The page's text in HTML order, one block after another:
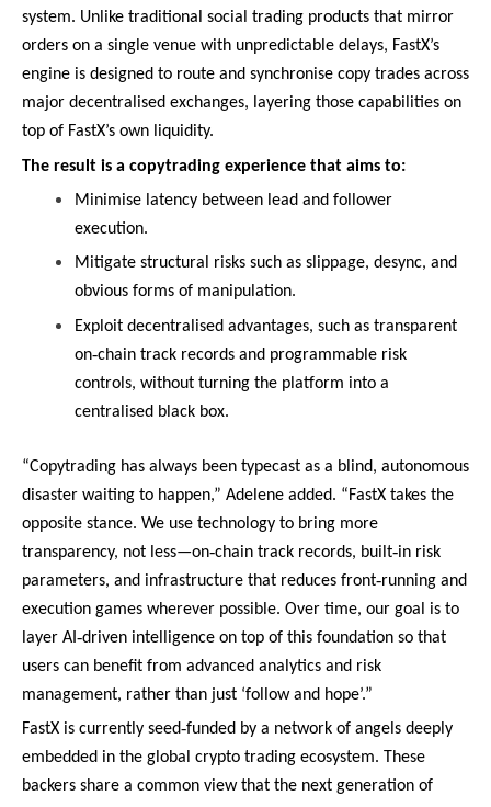
system. Unlike traditional social trading products that mirror
orders on a single venue with unpredictable delays, FastX’s
engine is designed to route and synchronise copy trades across
major decentralised exchanges, layering those capabilities on
top of FastX’s own liquidity.
The result is a copytrading experience that aims to:
Minimise latency between lead and follower
execution.
Mitigate structural risks such as slippage, desync, and
obvious forms of manipulation.
Exploit decentralised advantages, such as transparent
on‑chain track records and programmable risk
controls, without turning the platform into a
centralised black box.
“Copytrading has always been typecast as a blind, autonomous
disaster waiting to happen,” Adelene added. “FastX takes the
opposite stance. We use technology to bring more
transparency, not less—on‑chain track records, built‑in risk
parameters, and infrastructure that reduces front‑running and
execution games wherever possible. Over time, our goal is to
layer AI ‑driven intelligence on top of this foundation so that
users can benefit from advanced analytics and risk
management, rather than just ‘follow and hope’.”
FastX is currently seed‑funded by a network of angels deeply
embedded in the global crypto trading ecosystem. These
backers share a common view that the next generation of